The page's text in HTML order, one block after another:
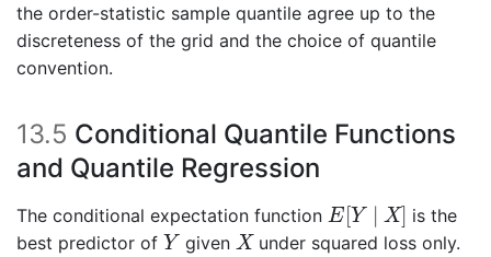
the order-statistic sample quantile agree up to the
discreteness of the grid and the choice of quantile
convention.
13.5 Conditional Quantile Functions
and Quantile Regression
The conditional expectation function E[Y ∣ X]
E[Y∣ X ]
is the
best predictor of Y
Ygiven X
Xunder squared loss only.